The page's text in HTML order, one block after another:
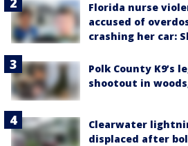
Florida nurse
accused of
crashing her car:
Polk County K9’s
shootout in
Clearwater
displaced after